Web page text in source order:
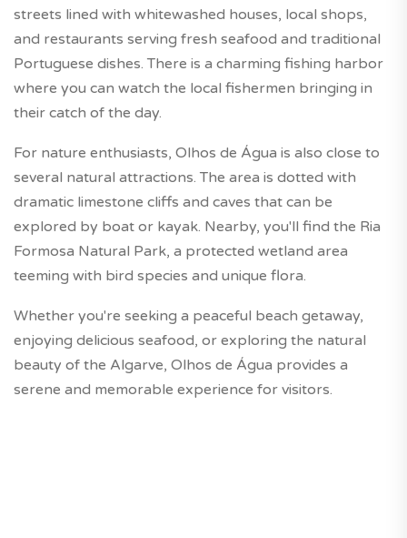
streets lined with whitewashed houses, local shops,
and restaurants serving fresh seafood and traditional
Portuguese dishes. There is a charming fishing harbor
where you can watch the local fishermen bringing in
their catch of the day.
For nature enthusiasts, Olhos de Água is also close to
several natural attractions. The area is dotted with
dramatic limestone cliffs and caves that can be
explored by boat or kayak. Nearby, you'll find the Ria
Formosa Natural Park, a protected wetland area
teeming with bird species and unique flora.
Whether you're seeking a peaceful beach getaway,
enjoying delicious seafood, or exploring the natural
beauty of the Algarve, Olhos de Água provides a
serene and memorable experience for visitors.